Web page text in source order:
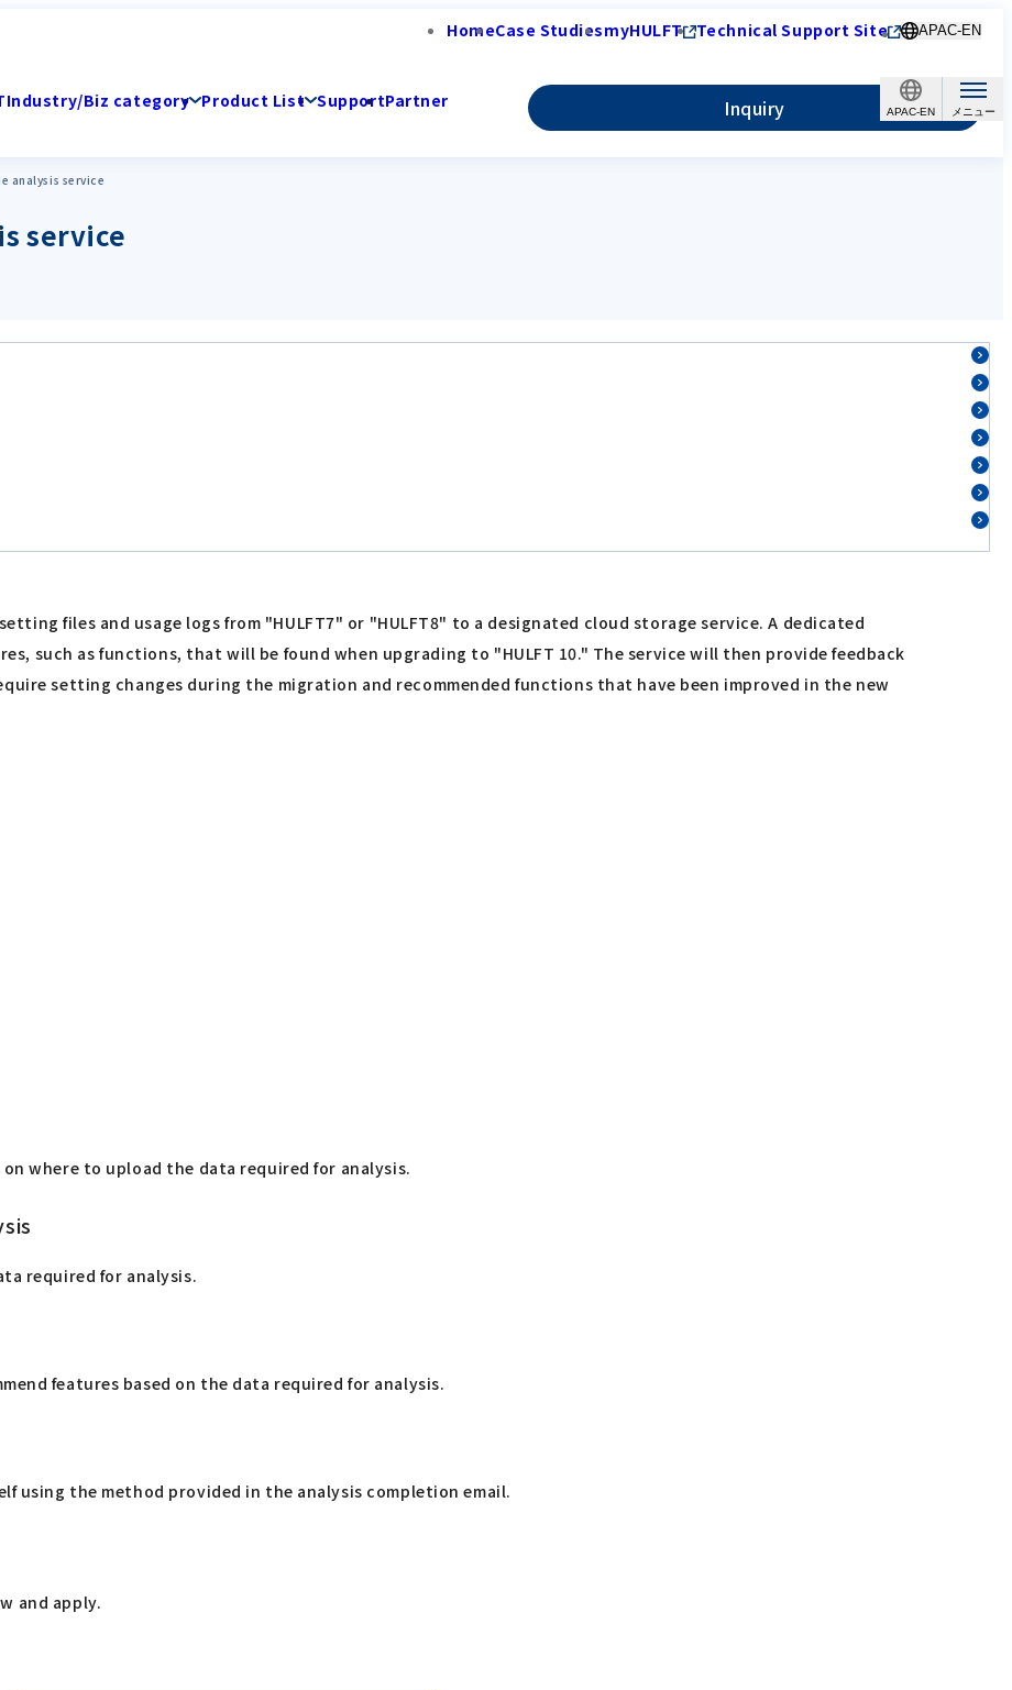
APAC-EN
HomeCase StudiesmyHULFT Technical Support Site APAC-EN
Industry/Biz category Product List SupportPartner Inquiry
analysis service
service
files and usage logs from "HULFT7" or "HULFT8" to a designated cloud storage service. A dedicated
such as functions, that will be found when upgrading to "HULFT 10." The service will then provide feedback
setting changes during the migration and recommended functions that have been improved in the new
where to upload the data required for analysis.
required for analysis.
features based on the data required for analysis.
using the method provided in the analysis completion email.
and apply.